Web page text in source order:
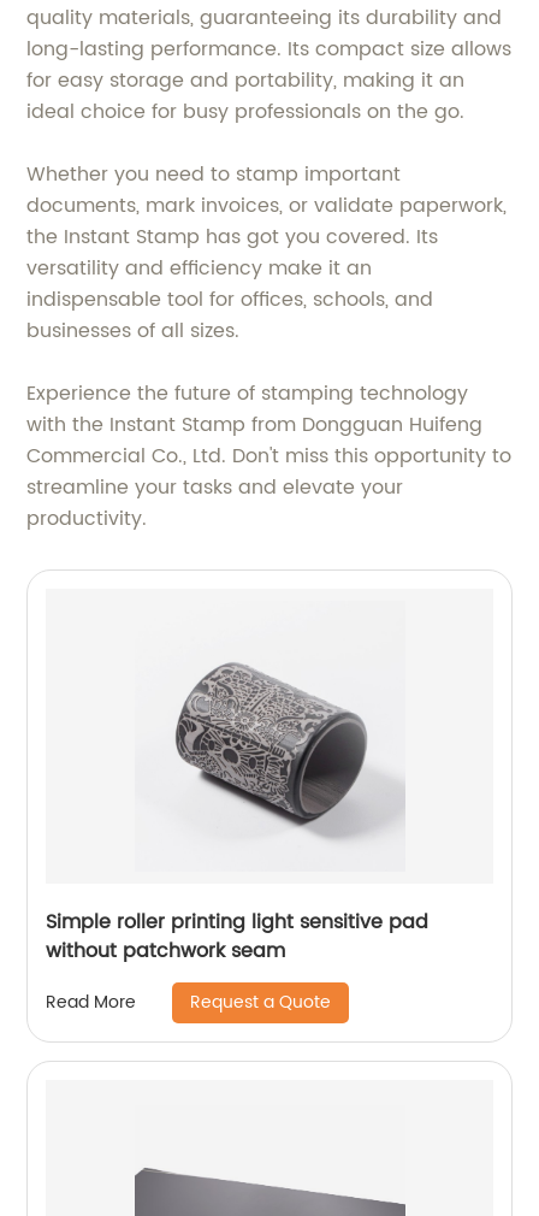
quality materials, guaranteeing its durability and
long-lasting performance. Its compact size allows
for easy storage and portability, making it an
ideal choice for busy professionals on the go.
Whether you need to stamp important
documents, mark invoices, or validate paperwork,
the Instant Stamp has got you covered. Its
versatility and efficiency make it an
indispensable tool for offices, schools, and
businesses of all sizes.
Experience the future of stamping technology
with the Instant Stamp from Dongguan Huifeng
Commercial Co., Ltd. Don't miss this opportunity to
streamline your tasks and elevate your
productivity.
Simple roller printing light sensitive pad
without patchwork seam
Read More Request a Quote